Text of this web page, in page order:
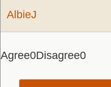
AlbieJ
Agree0Disagree0